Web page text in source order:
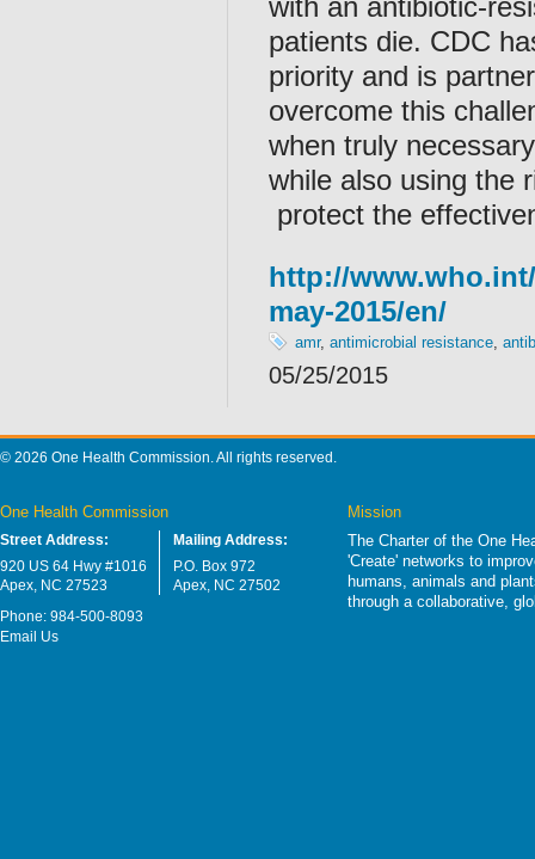
with an antibiotic-
patients die. CDC
priority and is
overcome this
when truly
while also using the
protect the
http://
may-2015/en/
amr, antimicrobial resistance,
05/25/2015
© 2026 One Health Commission. All rights reserved.
One Health Commission
Street Address:
920 US 64 Hwy #1016
Apex, NC 27523
Mailing Address:
P.O. Box 972
Apex, NC 27502
Phone: 984-500-8093
Email Us
Mission
The Charter of the One
'Create' networks to
humans, animals and
through a collaborative,